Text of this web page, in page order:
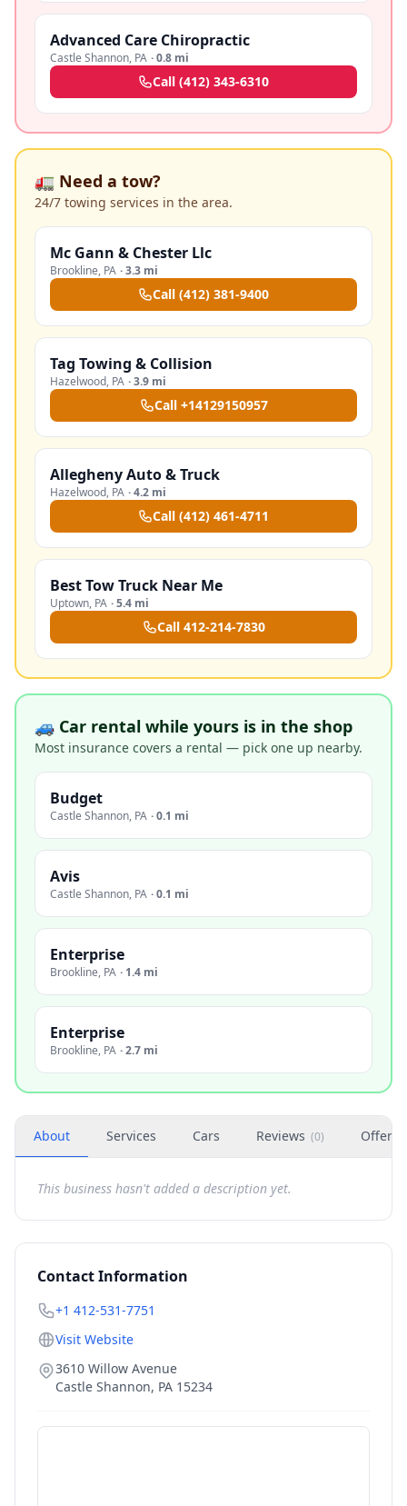
Advanced Care Chiropractic
Castle Shannon, PA ·0.8 mi
Call (412) 343-6310
🚛 Need a tow?
24/7 towing services in the area.
Mc Gann & Chester Llc
Brookline, PA ·3.3 mi
Call (412) 381-9400
Tag Towing & Collision
Hazelwood, PA ·3.9 mi
Call +14129150957
Allegheny Auto & Truck
Hazelwood, PA ·4.2 mi
Call (412) 461-4711
Best Tow Truck Near Me
Uptown, PA ·5.4 mi
Call 412-214-7830
🚙 Car rental while yours is in the shop
Most insurance covers a rental — pick one up nearby.
Budget
Castle Shannon, PA ·0.1 mi
Avis
Castle Shannon, PA ·0.1 mi
Enterprise
Brookline, PA · 1.4 mi
Enterprise
Brookline, PA ·2.7 mi
About Services Cars Reviews (0) Offers
This business hasn't added a description yet.
Contact Information
+1 412-531-7751
Visit Website
3610 Willow Avenue
Castle Shannon, PA 15234